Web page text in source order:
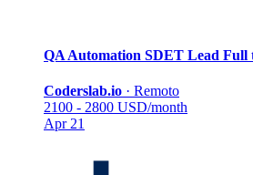
QA Automation SDET Lead Full
Coderslab.io · Remoto
2100 - 2800 USD/month
Apr 21